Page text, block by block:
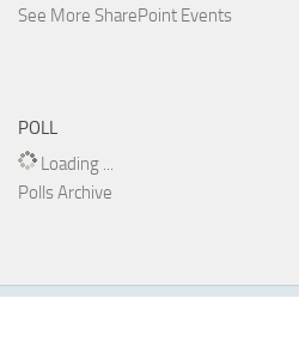
See More SharePoint Events
POLL
Loading ...
Polls Archive